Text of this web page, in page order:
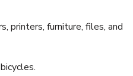
printers, furniture, files, and